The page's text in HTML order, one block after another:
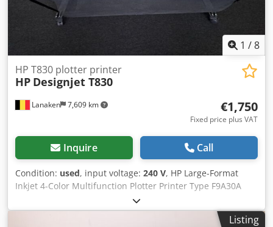
drawing offices. This machine has been inspected and
thoroughly tested by our own specialized technical service.
If you would like any further information, please do not
hesitate to contact us. Cjdpfx Ajzpyfijndjrf Worldwide
shipping is possible.
1 /8
Lanaken 7,609 km
HP T830 plotter printer
HP Designjet T830
€1,750
Fixed price plus VAT
Inquire Call
Condition: used, input voltage: 240 V, HP Large-Format
Inkjet 4-Color Multifunction Plotter Printer Type F9A30A
Print/Scan/Copy Touchscreen Print sizes A1, A2, A3, A4
Cedoyipt Dspfx Anderf Print speed A1 format: 25 sec./page
Listing